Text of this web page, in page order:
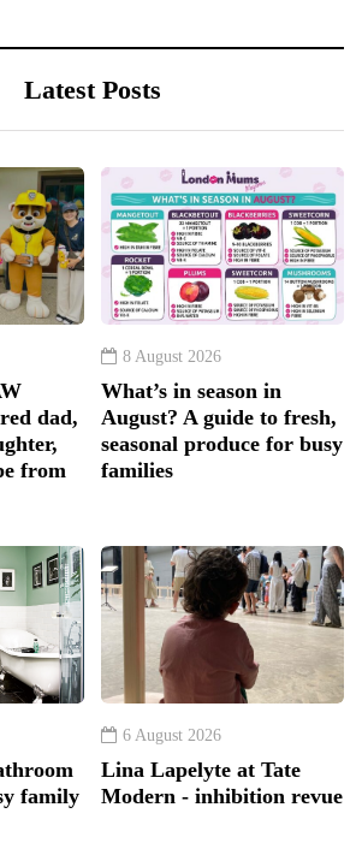
Latest Posts
dad,
from
8 August 2026
What’s in season in
August? A guide to fresh,
seasonal produce for busy
families
family
6 August 2026
Lina Lapelyte at Tate
Modern - inhibition revue